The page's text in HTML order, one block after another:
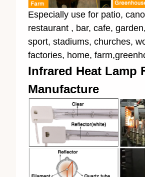
Especially use for patio,
restaurant , bar, cafe,
sport, stadiums, churches,
factories, home,
Infrared Heat Lamp
Manufacture